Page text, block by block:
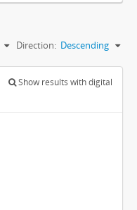
Direction: Descending
Show results with digital